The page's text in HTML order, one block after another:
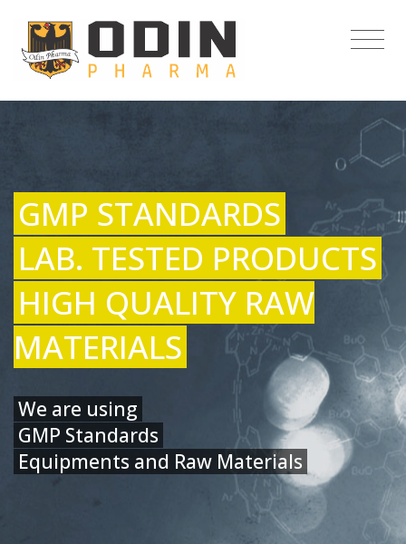
GMP STANDARDS
LAB. TESTED PRODUCTS
HIGH QUALITY RAW
MATERIALS
We are using
GMP Standards
Equipments and Raw Materials